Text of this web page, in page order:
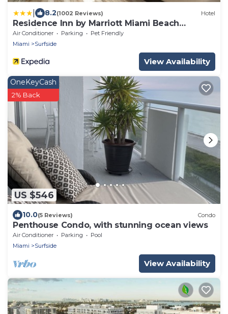
8.2(1002 Reviews) Hotel
Residence Inn by Marriott Miami Beach
Surfside
Air Conditioner Parking
Pet Friendly
Miami
Surfside
View Availability
US $546
OneKeyCash
2% Back
10.0(5 Reviews) Condo
Penthouse Condo, with stunning ocean views
Air Conditioner Parking
Pool
Miami
Surfside
View Availability